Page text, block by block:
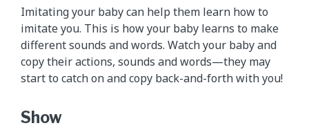
Imitating your baby can help them learn how to
imitate you. This is how your baby learns to make
different sounds and words. Watch your baby and
copy their actions, sounds and words—they may
start to catch on and copy back-and-forth with you!
Show